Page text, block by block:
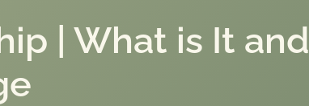
| What is It and